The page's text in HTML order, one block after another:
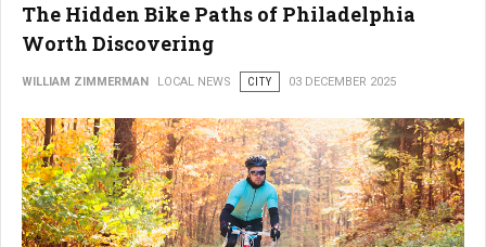
The Hidden Bike Paths of Philadelphia
Worth Discovering
WILLIAM ZIMMERMAN LOCAL NEWS CITY 03 DECEMBER 2025